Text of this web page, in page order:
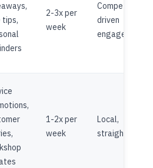
tips,
2-3x per
week
Competition-
driven
engagement
1-2x per
week
Local,